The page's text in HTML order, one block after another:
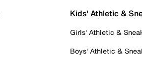
Kids' Athletic &
Girls' Athletic &
Boys' Athletic &